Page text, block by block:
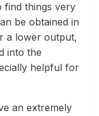
find things very
be obtained in
a lower output,
into the
helpful for
an extremely